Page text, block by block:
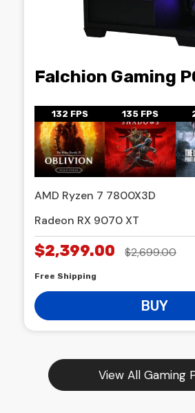
Falchion Gaming
132 FPS 135 FPS
AMD Ryzen 7 7800X3D
Radeon RX 9070 XT
$2,399.00 $2,699.00
Free Shipping
BUY
View All Gaming